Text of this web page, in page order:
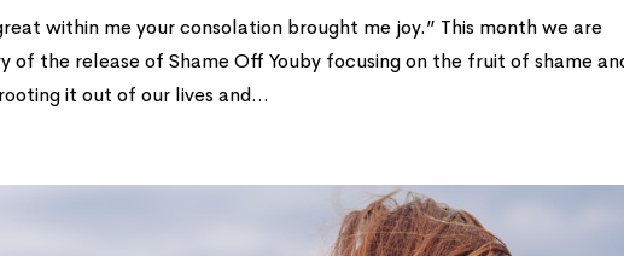
within me your consolation brought me joy.” This month we are
of the release of Shame Off Youby focusing on the fruit of shame
it out of our lives and...